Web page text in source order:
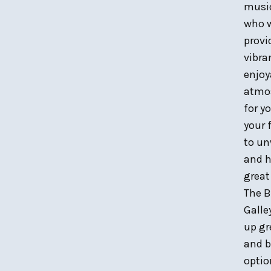
who
for
your
to
and
The
up
and